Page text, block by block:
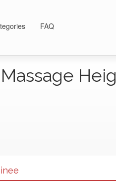
FAQ
Massage